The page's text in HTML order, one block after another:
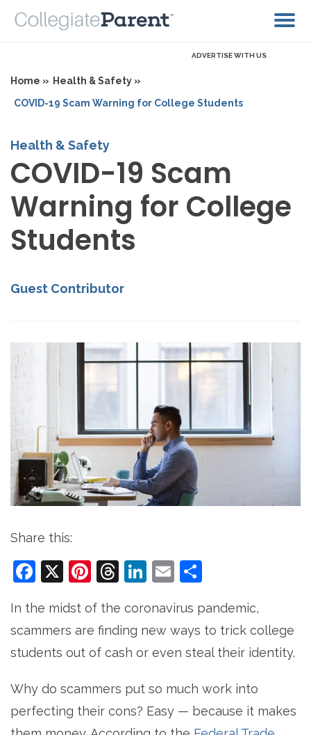
ADVERTISE WITH US
Home » Health & Safety »
COVID-19 Scam Warning for College Students
Health & Safety
COVID-19 Scam
Warning for College
Students
Guest Contributor
Share this:
Facebook
X Pinterest
Threads
LinkedIn
Email
In the midst of the coronavirus pandemic,
scammers are finding new ways to trick college
students out of cash or even steal their identity.
Why do scammers put so much work into
perfecting their cons? Easy — because it makes